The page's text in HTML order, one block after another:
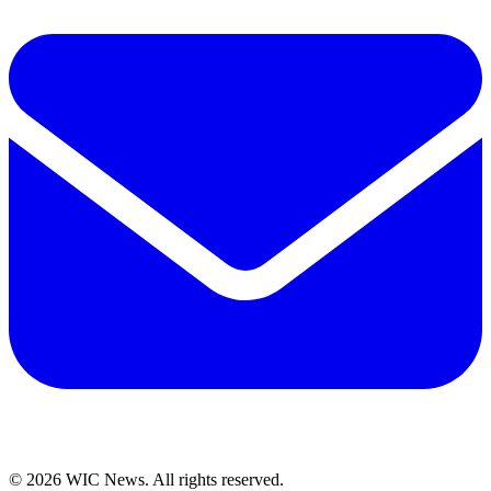
© 2026 WIC News. All rights reserved.